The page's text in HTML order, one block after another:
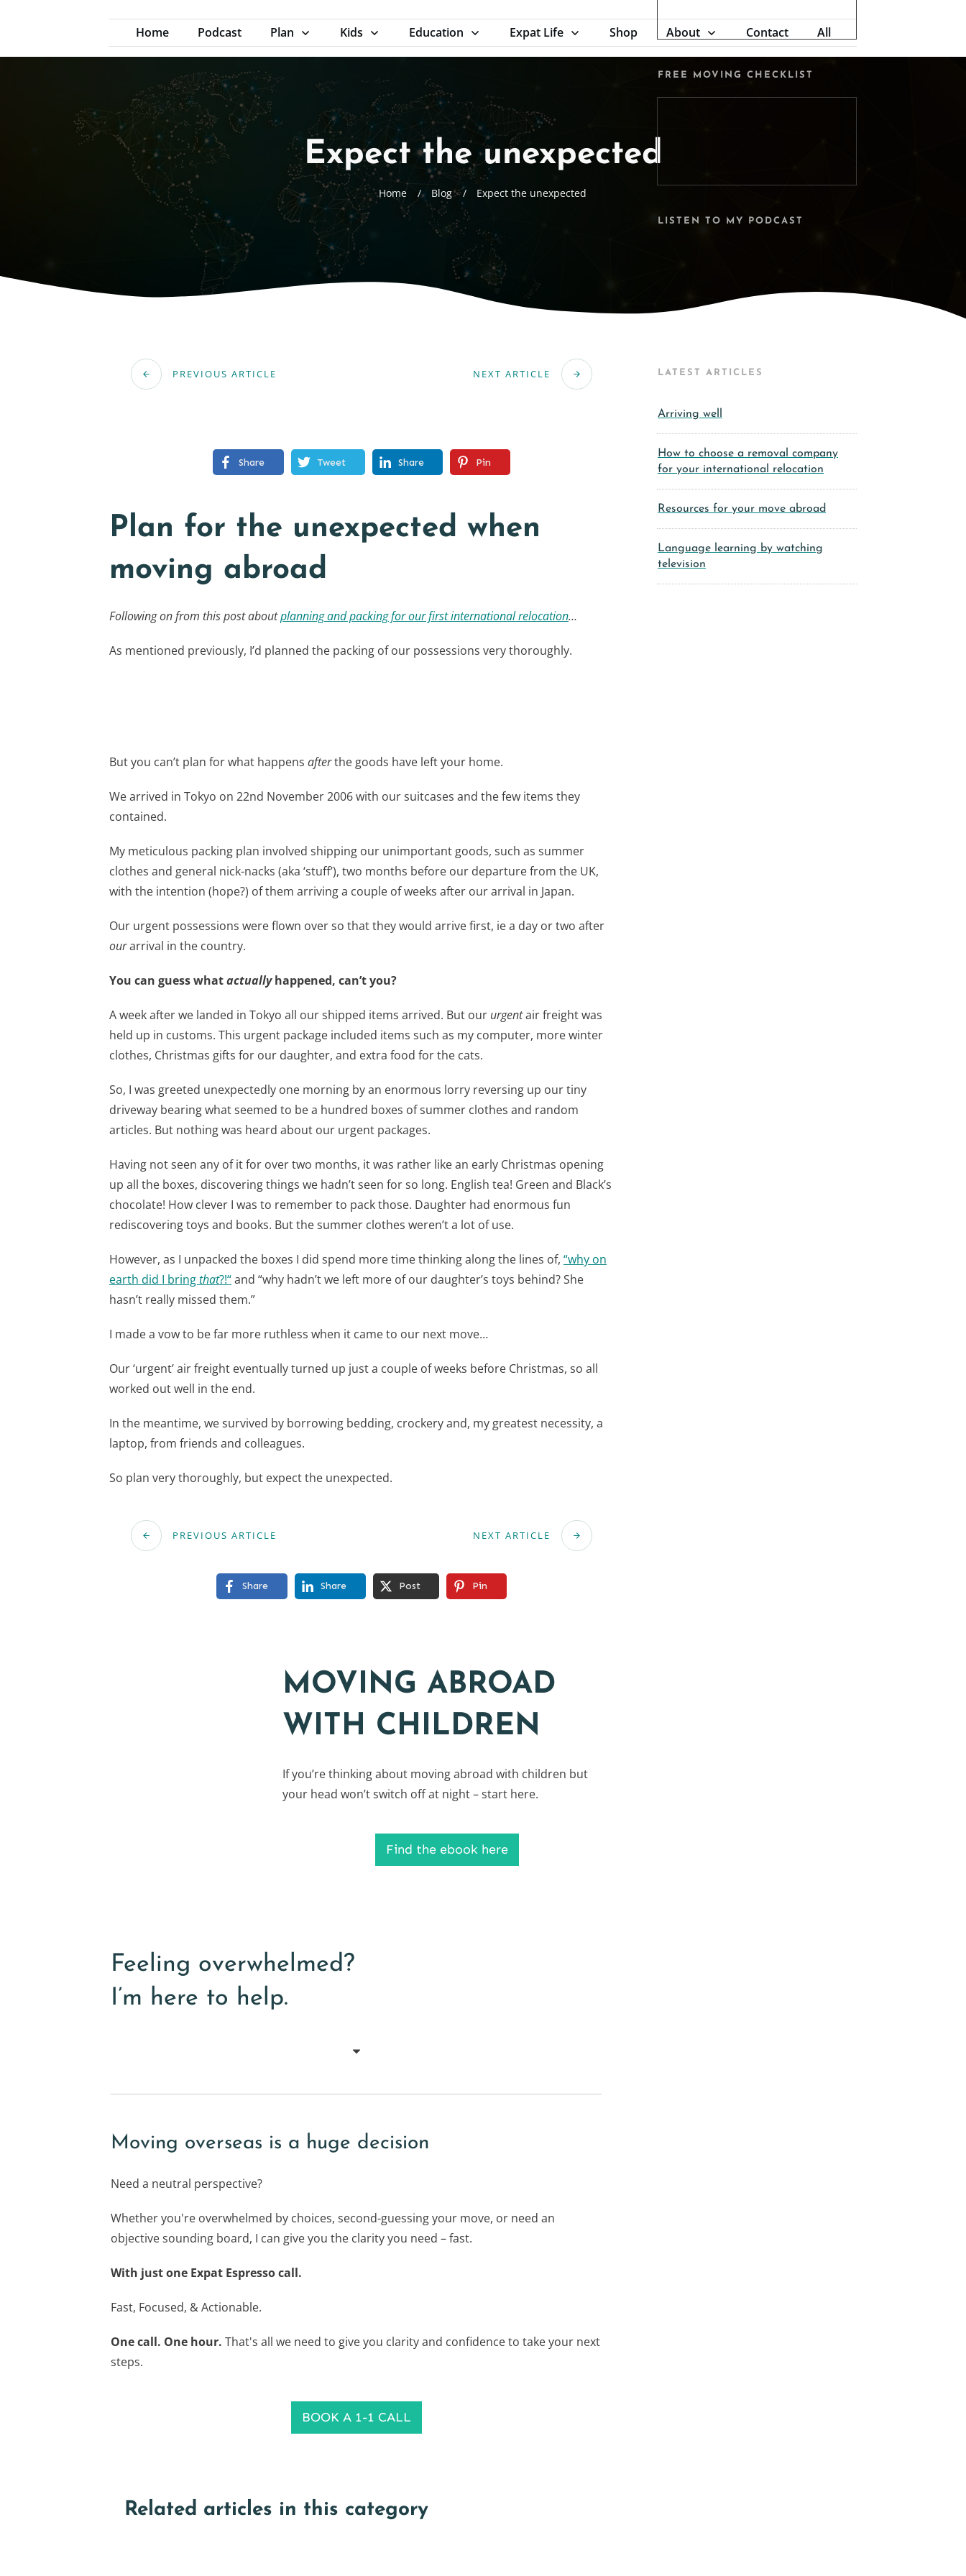
Home Podcast Plan Kids Education Expat Life Shop About Contact All
Expect the unexpected
Home / Blog / Expect the unexpected
PREVIOUS ARTICLE NEXT ARTICLE
Share Tweet Share Pin
Plan for the unexpected when
moving abroad
Following on from this post aboutplanning and packing for our first international relocation…
As mentioned previously, I’d planned the packing of our possessions very thoroughly.
But you can’t plan for what happens afterthe goods have left your home.
We arrived in Tokyo on 22nd November 2006 with our suitcases and the few items they
contained.
My meticulous packing plan involved shipping our unimportant goods, such as summer
clothes and general nick-nacks (aka ‘stuff’), two months before our departure from the UK,
with the intention (hope?) of them arriving a couple of weeks after our arrival in Japan.
Our urgent possessions were flown over so that they would arrive first, ie a day or two after
ourarrival in the country.
You can guess whatactuallyhappened, can’t you?
A week after we landed in Tokyo all our shipped items arrived. But our urgentair freight was
held up in customs. This urgent package included items such as my computer, more winter
clothes, Christmas gifts for our daughter, and extra food for the cats.
So, I was greeted unexpectedly one morning by an enormous lorry reversing up our tiny
driveway bearing what seemed to be a hundred boxes of summer clothes and random
articles. But nothing was heard about our urgent packages.
Having not seen any of it for over two months, it was rather like an early Christmas opening
up all the boxes, discovering things we hadn’t seen for so long. English tea! Green and Black’s
chocolate! How clever I was to remember to pack those. Daughter had enormous fun
rediscovering toys and books. But the summer clothes weren’t a lot of use.
However, as I unpacked the boxes I did spend more time thinking along the lines of, “why on
earth did I bringthat?!“and “why hadn’t we left more of our daughter’s toys behind? She
hasn’t really missed them.”
I made a vow to be far more ruthless when it came to our next move…
Our ‘urgent’ air freight eventually turned up just a couple of weeks before Christmas, so all
worked out well in the end.
In the meantime, we survived by borrowing bedding, crockery and, my greatest necessity, a
laptop, from friends and colleagues.
So plan very thoroughly, but expect the unexpected.
PREVIOUS ARTICLE NEXT ARTICLE
Share Share Post Pin
MOVING ABROAD
WITH CHILDREN
If you’re thinking about moving abroad with children but
your head won’t switch off at night – start here.
Find the ebook here
Feeling overwhelmed?
I’m here to help.
Moving overseas is a huge decision
Need a neutral perspective?
Whether you're overwhelmed by choices, second-guessing your move, or need an
objective sounding board, I can give you the clarity you need – fast.
With just one Expat Espresso call.
Fast, Focused, & Actionable.
One call. One hour. That's all we need to give you clarity and confidence to take your next
steps.
BOOK A 1-1 CALL
Related articles in this category
FREE MOVING CHECKLIST
LISTEN TO MY PODCAST
LATEST ARTICLES
Arriving well
How to choose a removal company
for your international relocation
Resources for your move abroad
Language learning by watching
television